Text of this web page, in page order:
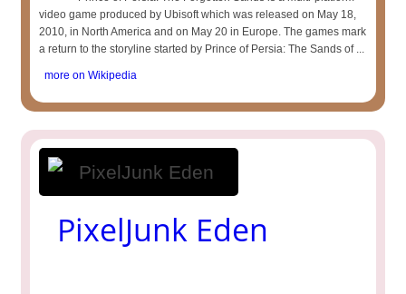
video game produced by Ubisoft which was released on May 18,
2010, in North America and on May 20 in Europe. The games mark
a return to the storyline started by Prince of Persia: The Sands of ...
more on Wikipedia
PixelJunk Eden